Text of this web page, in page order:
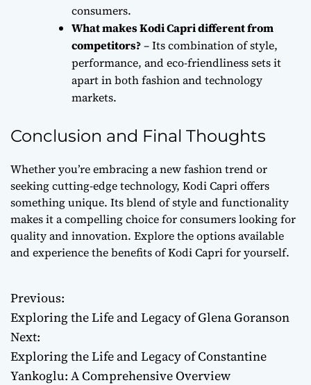
consumers.
What makes Kodi Capri different from
competitors?– Its combination of style,
performance, and eco-friendliness sets it
apart in both fashion and technology
markets.
Conclusion and Final Thoughts
Whether you’re embracing a new fashion trend or
seeking cutting-edge technology, Kodi Capri offers
something unique. Its blend of style and functionality
makes it a compelling choice for consumers looking for
quality and innovation. Explore the options available
and experience the benefits of Kodi Capri for yourself.
P
o
s
Previous:
Exploring the Life and Legacy of Glena Goranson
Next:
Exploring the Life and Legacy of Constantine
Yankoglu: A Comprehensive Overview